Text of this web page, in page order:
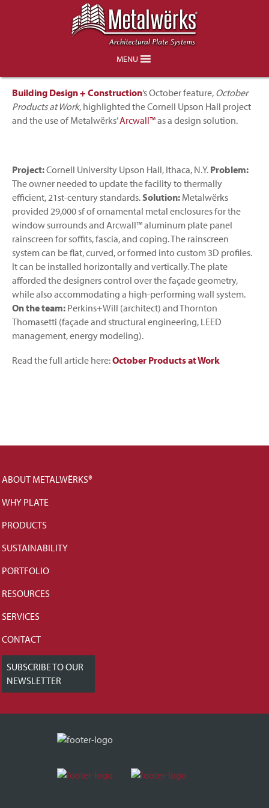
MENU
Project Feature in Building Design +
Construction
Building Design + Construction‘s October feature, October
Products at Work, highlighted the Cornell Upson Hall project
and the use of Metalwërks’Arcwall™as a design solution.
Project:Cornell University Upson Hall, Ithaca, N.Y. Problem:
The owner needed to update the facility to thermally
efficient, 21st-century standards.Solution: Metalwërks
provided 29,000 sf of ornamental metal enclosures for the
window surrounds and Arcwall™ aluminum plate panel
rainscreen for soffits, fascia, and coping. The rainscreen
system can be flat, curved, or formed into custom 3D profiles.
It can be installed horizontally and vertically. The plate
afforded the designers control over the façade geometry,
while also accommodating a high-performing wall system.
On the team: Perkins+Will (architect) and Thornton
Thomasetti (façade and structural engineering, LEED
management, energy modeling).
Read the full article here:October Products at Work
ABOUT METALWËRKS®
WHY PLATE
PRODUCTS
SUSTAINABILITY
PORTFOLIO
RESOURCES
SERVICES
CONTACT
SUBSCRIBE TO OUR
NEWSLETTER